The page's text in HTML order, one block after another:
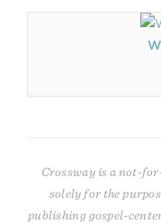
Crossway is a not-
solely for the
publishing gospel-